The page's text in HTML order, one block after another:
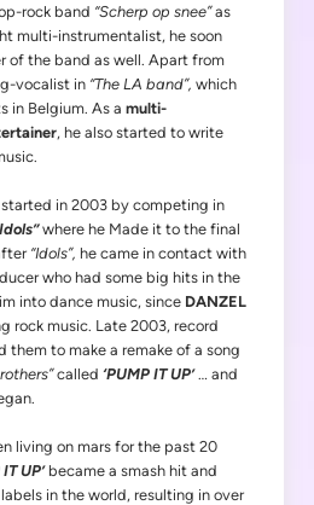
rock band “Scherp op snee”as
multi-instrumentalist, he soon
of the band as well. Apart from
vocalist in “The LA band”, which
in Belgium. As a multi-
, he also started to write
in 2003 by competing in
where he Made it to the final
“Idols”, he came in contact with
who had some big hits in the
into dance music, since DANZEL
rock music. Late 2003, record
them to make a remake of a song
called ‘PUMP IT UP’… and
living on mars for the past 20
UP’became a smash hit and
in the world, resulting in over